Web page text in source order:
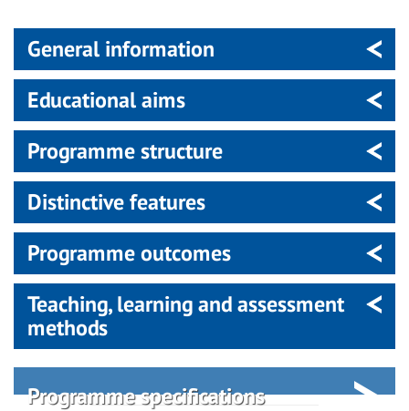
General information
Educational aims
Programme structure
Distinctive features
Programme outcomes
Teaching, learning and assessment
methods
Programme specifications